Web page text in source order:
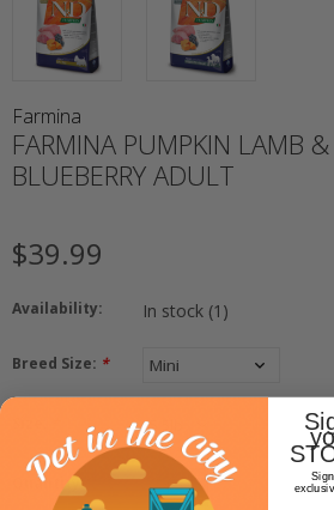
Farmina
FARMINA PUMPKIN LAMB &
BLUEBERRY ADULT
$39.99
Availability: In stock (1)
Breed Size: *
Quantity:
+
-